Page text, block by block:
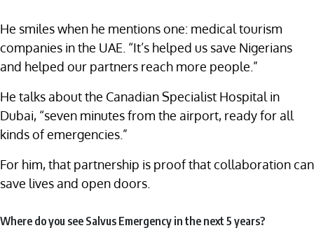
He smiles when he mentions one: medical tourism
companies in the UAE. “It’s helped us save Nigerians
and helped our partners reach more people.”
He talks about the Canadian Specialist Hospital in
Dubai, “seven minutes from the airport, ready for all
kinds of emergencies.”
For him, that partnership is proof that collaboration can
save lives and open doors.
Where do you see Salvus Emergency in the next 5 years?